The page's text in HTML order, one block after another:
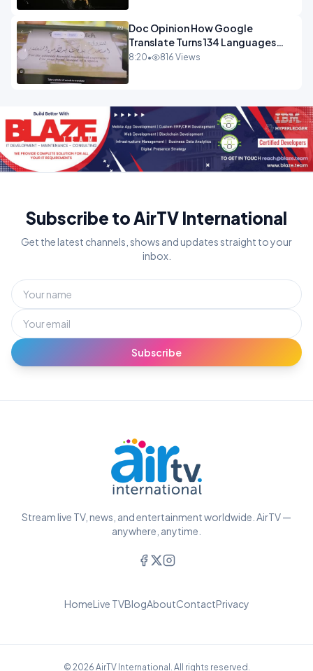
Doc Opinion How Google
Translate Turns 134 Languages
Into Maths.mp4
8:20• 816 Views
Subscribe to AirTV International
Get the latest channels, shows and updates straight to your
inbox.
Subscribe
Stream live TV, news, and entertainment worldwide. AirTV —
anywhere, anytime.
HomeLive TVBlogAboutContactPrivacy
© 2026 AirTV International. All rights reserved.